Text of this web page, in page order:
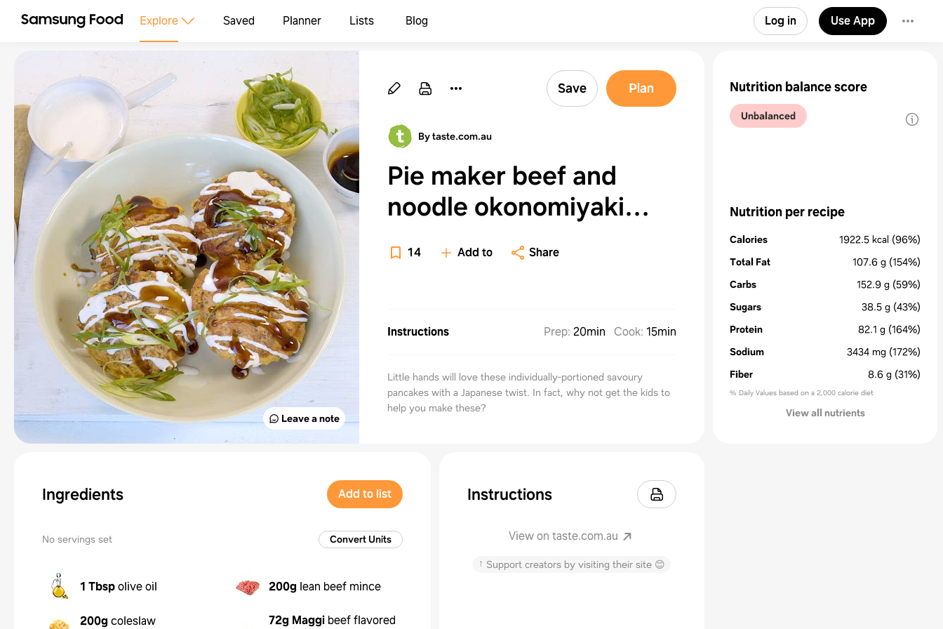
Explore Saved Planner Lists Blog Log in Use App
Leave a note
Save Plan
By taste.com.au
Pie maker beef and
noodle okonomiyaki
(Japanese Savoury
Pancakes) recipe
14 Add to Share
Instructions Prep: 20min Cook: 15min
Little hands will love these individually-portioned savoury
pancakes with a Japanese twist. In fact, why not get the kids to
help you make these?
Ingredients Add to list
No servings set Convert Units
1 Tbspolive oil 200g lean beef mince
200g coleslaw 72g Maggi beef flavored
Instructions
View on taste.com.au
↑ Support creators by visiting their site 😊
Nutrition balance score
Unbalanced
Nutrition per recipe
Calories 1922.5 kcal (96%)
Total Fat
107.6 g (154%)
Carbs
152.9 g (59%)
Sugars
38.5 g (43%)
Protein
82.1 g (164%)
Sodium
3434 mg (172%)
Fiber
8.6 g (31%)
% Daily Values based on a 2,000 calorie diet
View all nutrients